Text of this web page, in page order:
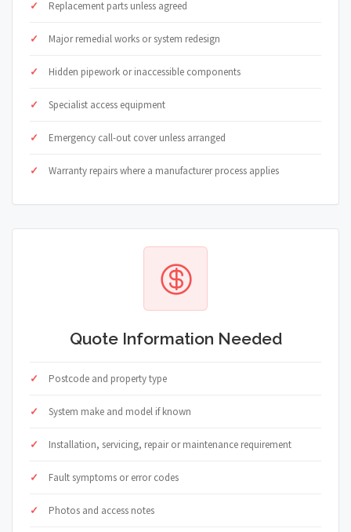
Replacement parts unless agreed
Major remedial works or system redesign
Hidden pipework or inaccessible components
Specialist access equipment
Emergency call-out cover unless arranged
Warranty repairs where a manufacturer process applies
Quote Information Needed
Postcode and property type
System make and model if known
Installation, servicing, repair or maintenance requirement
Fault symptoms or error codes
Photos and access notes